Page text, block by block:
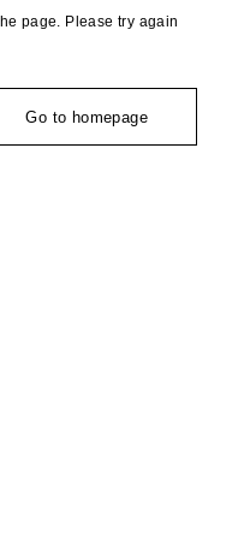
page. Please try again
Go to homepage